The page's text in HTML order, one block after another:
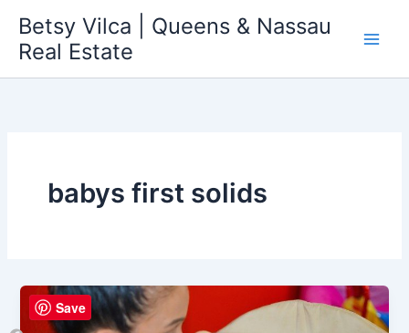
content
Betsy Vilca | Queens & Nassau
Real Estate
babys first solids
Save